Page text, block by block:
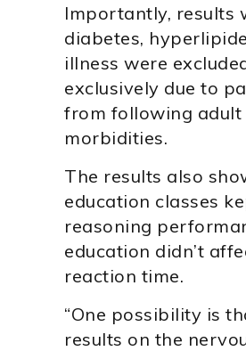
Importantly, results
diabetes,
illness were
exclusively due to
from following adult
morbidities.
The results also
education classes
reasoning
education didn’t
reaction time.
“One possibility is
results on the